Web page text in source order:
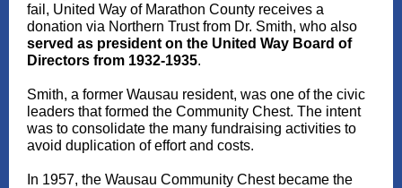
fail, United Way of Marathon County receives a
donation via Northern Trust from Dr. Smith, who also
served as president on the United Way Board of
Directors from 1932-1935.
Smith, a former Wausau resident, was one of the civic
leaders that formed the Community Chest. The intent
was to consolidate the many fundraising activities to
avoid duplication of effort and costs.
In 1957, the Wausau Community Chest became the